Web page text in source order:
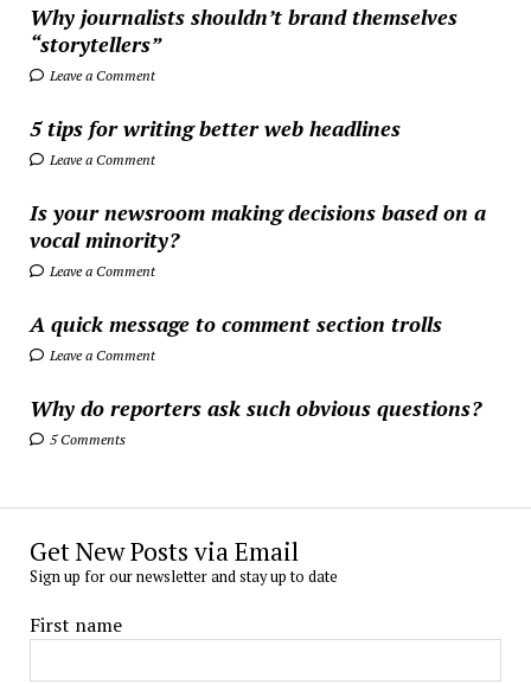
Why journalists shouldn’t brand themselves
“storytellers”
Leave a Comment
5 tips for writing better web headlines
Leave a Comment
Is your newsroom making decisions based on a
vocal minority?
Leave a Comment
A quick message to comment section trolls
Leave a Comment
Why do reporters ask such obvious questions?
5 Comments
Get New Posts via Email
Sign up for our newsletter and stay up to date
First name